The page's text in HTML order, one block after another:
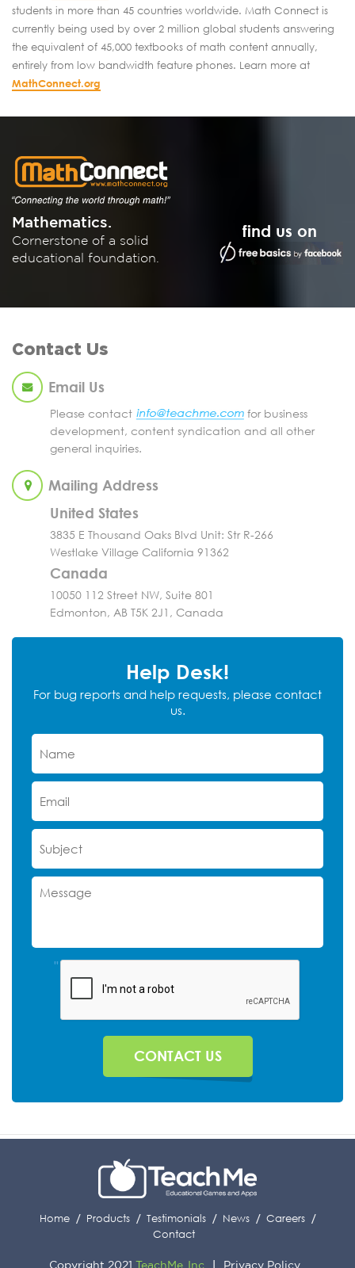
students in more than 45 countries worldwide. Math Connect is
currently being used by over 2 million global students answering
the equivalent of 45,000 textbooks of math content annually,
entirely from low bandwidth feature phones. Learn more at
MathConnect.org
Mathematics.
Cornerstone of a solid
educational foundation.
find us on
Contact Us
Email Us
Please contact
for business
development, content syndication and all other
general inquiries.
Mailing Address
United States
3835 E Thousand Oaks Blvd Unit: Str R-266
Westlake Village California 91362
Canada
10050 112 Street NW, Suite 801
Edmonton, AB T5K 2J1, Canada
Help Desk!
For bug reports and help requests, please contact
us.
"
Home Products Testimonials News
Careers
Contact